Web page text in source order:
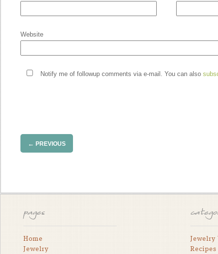
Website
Notify me of followup comments via e-mail. You can also
← PREVIOUS
pages
Home
Jewelry
Jewelry
Recipes